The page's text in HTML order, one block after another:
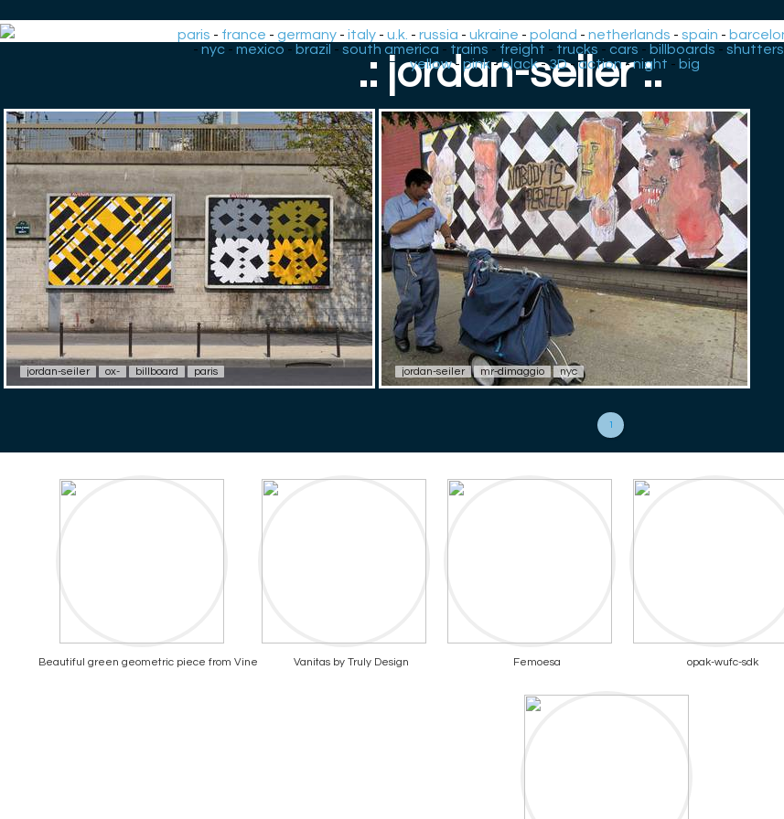
paris - france -germany -italy -u.k. -russia -ukraine -poland -netherlands -spain -
- nyc- mexico - brazil - south america - trains - freight - trucks - cars - billboards - shutters
yellow-pink-black-3D-action-night - big
.: jordan-seiler :.
jordan-seiler ox- billboard paris jordan-seiler mr-dimaggio nyc
1
Beautiful green geometric piece from Vine Vanitas by Truly Design Femoesa opak-wufc-sdk